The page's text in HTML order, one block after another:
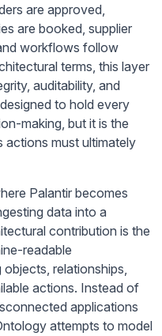
are approved,
are booked, supplier
workflows follow
terms, this layer
auditability, and
to hold every
making, but it is the
actions must ultimately
Palantir becomes
data into a
contribution is the
readable
relationships,
actions. Instead of
applications
attempts to model